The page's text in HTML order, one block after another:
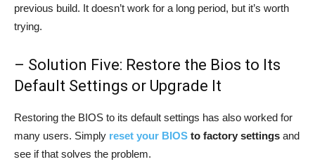
previous build. It doesn’t work for a long period, but it’s worth
trying.
– Solution Five: Restore the Bios to Its
Default Settings or Upgrade It
Restoring the BIOS to its default settings has also worked for
many users. Simply reset your BIOS to factory settings and
see if that solves the problem.